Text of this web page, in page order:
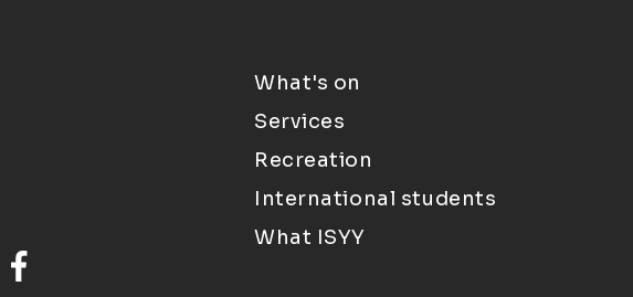
What's on
Services
Recreation
International students
What ISYY